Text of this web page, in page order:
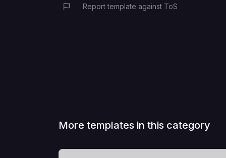
Report template against ToS
More templates in this category